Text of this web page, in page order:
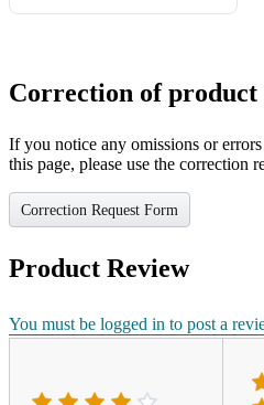
Green
Correction of
If you notice any omissions or
this page, please use the correction
Correction Request Form
Product Review
You must be logged in to post a